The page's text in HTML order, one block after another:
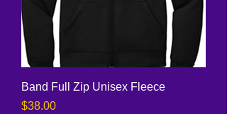
Band Full Zip Unisex Fleece
Price
$38.00